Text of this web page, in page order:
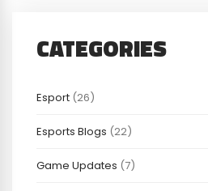
CATEGORIES
Esport (26)
Esports Blogs (22)
Game Updates (7)